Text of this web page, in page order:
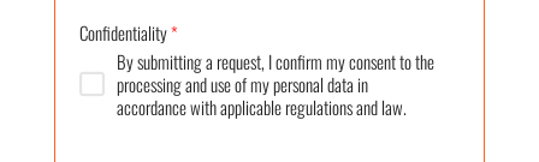
Confidentiality*
By submitting a request, I confirm my consent to the
processing and use of my personal data in
accordance with applicable regulations and law.